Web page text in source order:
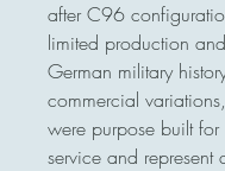
after C96
limited production
German military
commercial
were purpose built for
service and represent